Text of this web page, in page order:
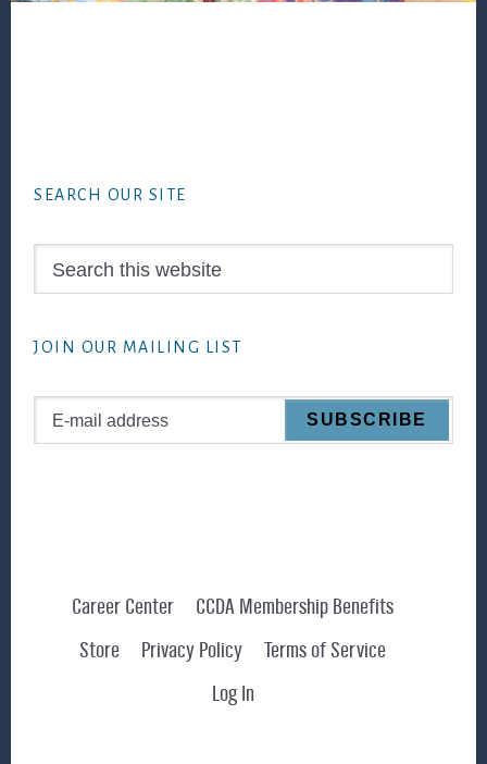
SEARCH OUR SITE
JOIN OUR MAILING LIST
Career Center
CCDA Membership Benefits
Store
Privacy Policy
Terms of Service
Log In